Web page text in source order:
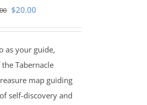
Original
$30.00.
$20.00Current
$20.00.
as your guide,
Tabernacle
map guiding
self-discovery and